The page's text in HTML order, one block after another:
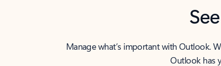
Manage what’s important with Outlook.
Outlook has